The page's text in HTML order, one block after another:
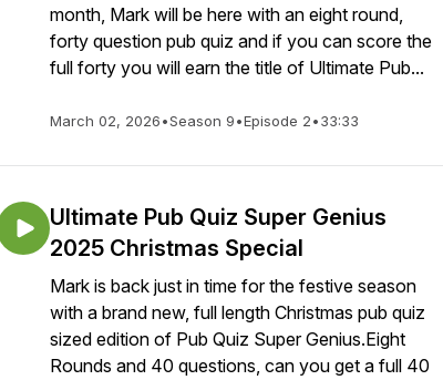
month, Mark will be here with an eight round,
forty question pub quiz and if you can score the
full forty you will earn the title of Ultimate Pub...
March 02, 2026•Season 9•Episode 2•33:33
Ultimate Pub Quiz Super Genius
2025 Christmas Special
Mark is back just in time for the festive season
with a brand new, full length Christmas pub quiz
sized edition of Pub Quiz Super Genius.Eight
Rounds and 40 questions, can you get a full 40